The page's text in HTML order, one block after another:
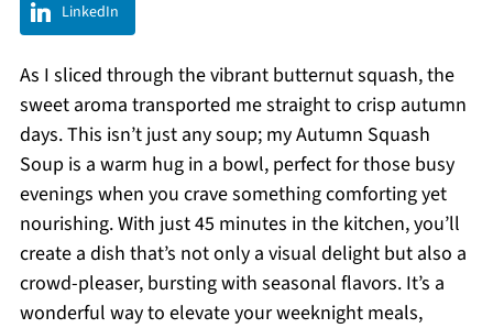
LinkedIn
As I sliced through the vibrant butternut squash, the
sweet aroma transported me straight to crisp autumn
days. This isn’t just any soup; my Autumn Squash
Soup is a warm hug in a bowl, perfect for those busy
evenings when you crave something comforting yet
nourishing. With just 45 minutes in the kitchen, you’ll
create a dish that’s not only a visual delight but also a
crowd-pleaser, bursting with seasonal flavors. It’s a
wonderful way to elevate your weeknight meals,